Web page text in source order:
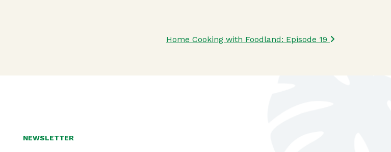
Home Cooking with Foodland: Episode 19
NEWSLETTER